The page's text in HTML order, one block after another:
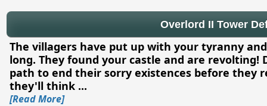
Overlord II Tower
The villagers have put up with your tyranny
long. They found your castle and are revolting!
path to end their sorry existences before they
they'll think ...
[Read More]